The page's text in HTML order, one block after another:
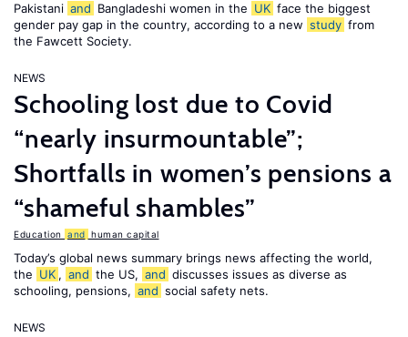
Pakistani and Bangladeshi women in the UK face the biggest
gender pay gap in the country, according to a new study from
the Fawcett Society.
NEWS
Schooling lost due to Covid
“nearly insurmountable”;
Shortfalls in women’s pensions a
“shameful shambles”
Education and human capital
Today’s global news summary brings news affecting the world,
the UK , and the US, and discusses issues as diverse as
schooling, pensions, and social safety nets.
NEWS